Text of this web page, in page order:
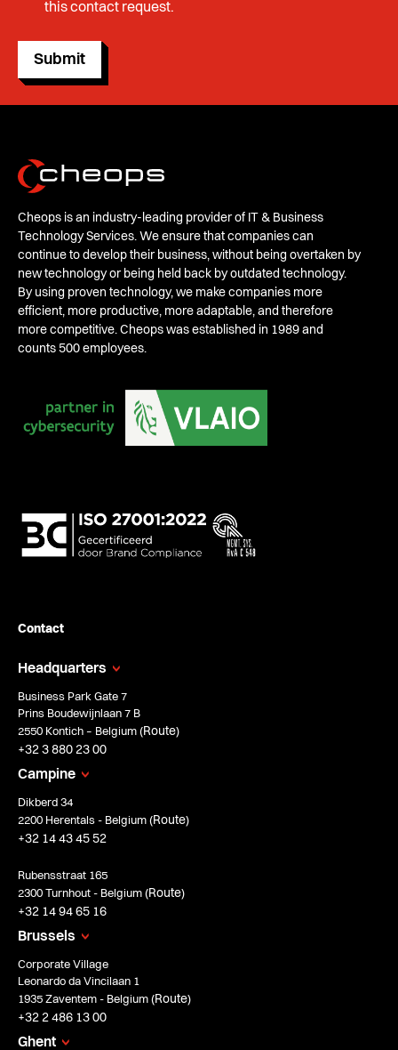
this contact request.
Submit
Cheops is an industry-leading provider of IT & Business
Technology Services. We ensure that companies can
continue to develop their business, without being overtaken by
new technology or being held back by outdated technology.
By using proven technology, we make companies more
efficient, more productive, more adaptable, and therefore
more competitive. Cheops was established in 1989 and
counts 500 employees.
Contact
Headquarters
Business Park Gate 7
Prins Boudewijnlaan 7 B
2550 Kontich – Belgium (Route)
+32 3 880 23 00
Campine
Dikberd 34
2200 Herentals - Belgium (Route)
+32 14 43 45 52
Rubensstraat 165
2300 Turnhout - Belgium (Route)
+32 14 94 65 16
Brussels
Corporate Village
Leonardo da Vincilaan 1
1935 Zaventem - Belgium (Route)
+32 2 486 13 00
Ghent